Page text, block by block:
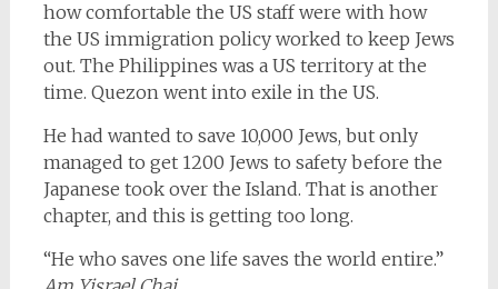
how comfortable the US staff were with how
the US immigration policy worked to keep Jews
out. The Philippines was a US territory at the
time. Quezon went into exile in the US.
He had wanted to save 10,000 Jews, but only
managed to get 1200 Jews to safety before the
Japanese took over the Island. That is another
chapter, and this is getting too long.
“He who saves one life saves the world entire.”